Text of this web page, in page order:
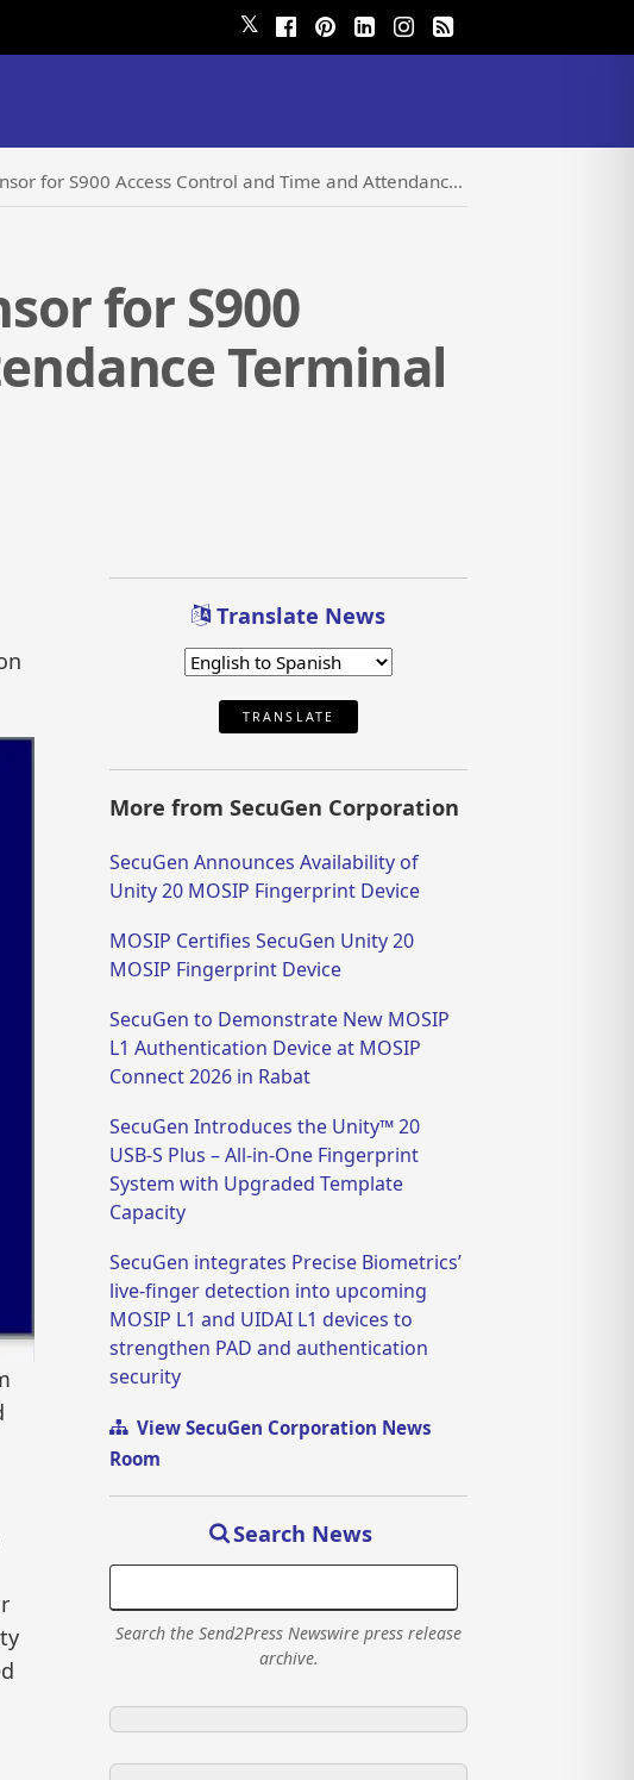
𝕏
for S900 Access Control and Time and Attendance Terminal
for S900
Terminal
Translate News
TRANSLATE
More from SecuGen Corporation
SecuGen Announces Availability of
Unity 20 MOSIP Fingerprint Device
MOSIP Certifies SecuGen Unity 20
MOSIP Fingerprint Device
SecuGen to Demonstrate New MOSIP
L1 Authentication Device at MOSIP
Connect 2026 in Rabat
SecuGen Introduces the Unity™ 20
USB-S Plus – All-in-One Fingerprint
System with Upgraded Template
Capacity
SecuGen integrates Precise Biometrics’
live-finger detection into upcoming
MOSIP L1 and UIDAI L1 devices to
strengthen PAD and authentication
security
View SecuGen Corporation News
Room
Search News
Search the Send2Press Newswire press release
archive.